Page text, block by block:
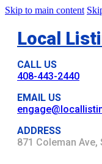
Skip to main content
Local
CALL US
408-443-2440
EMAIL US
ADDRESS
871 Coleman Ave,